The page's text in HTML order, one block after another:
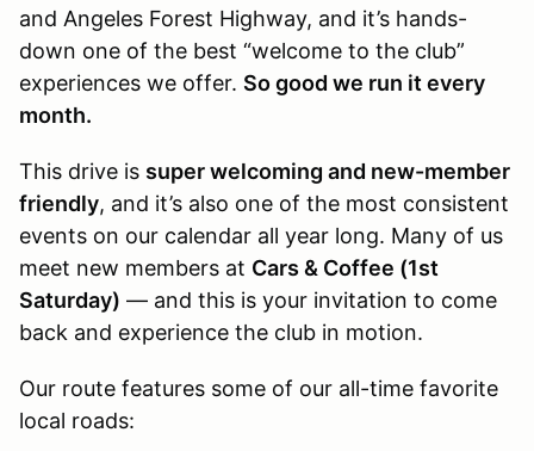
and Angeles Forest Highway, and it’s hands-
down one of the best “welcome to the club”
experiences we offer. So good we run it every
month.
This drive is super welcoming and new-member
friendly, and it’s also one of the most consistent
events on our calendar all year long. Many of us
meet new members at Cars & Coffee (1st
Saturday) — and this is your invitation to come
back and experience the club in motion.
Our route features some of our all-time favorite
local roads: